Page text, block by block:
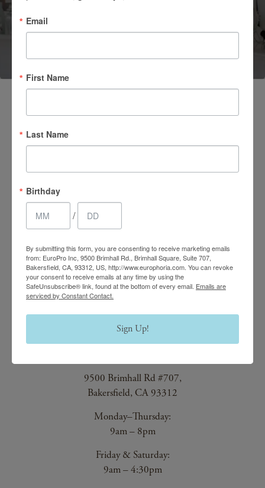
(661) 847-4772
4.7 Stars 2218 Reviews
Main Office
(661) 847-4772
EuroPhoria Medical
9500 Brimhall Rd #707,
Bakersfield, CA 93312
Monday–Thursday:
9am – 8pm
Friday & Saturday:
9am – 4:30pm
Email
First Name
Last Name
Birthday
/
By submitting this form, you are consenting to receive marketing emails
from: EuroPro Inc, 9500 Brimhall Rd., Brimhall Square, Suite 707,
Bakersfield, CA, 93312, US, http://www.europhoria.com. You can revoke
your consent to receive emails at any time by using the
SafeUnsubscribe® link, found at the bottom of every email. Emails are
serviced by Constant Contact.
Sign Up!